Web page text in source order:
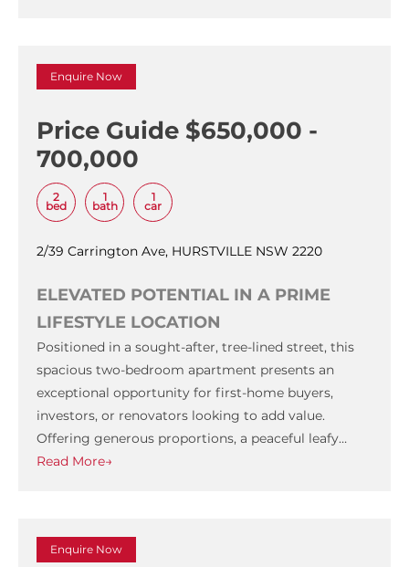
Enquire Now
Price Guide $650,000 -
700,000
2
bed
1
bath
1
car
2/39 Carrington Ave, HURSTVILLE NSW 2220
ELEVATED POTENTIAL IN A PRIME
LIFESTYLE LOCATION
Positioned in a sought-after, tree-lined street, this
spacious two-bedroom apartment presents an
exceptional opportunity for first-home buyers,
investors, or renovators looking to add value.
Offering generous proportions, a peaceful leafy…
Read More→
Enquire Now